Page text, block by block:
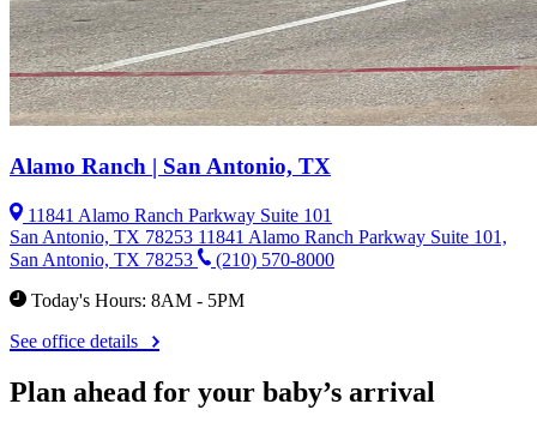
Alamo Ranch | San Antonio, TX
11841 Alamo Ranch Parkway Suite 101
San Antonio, TX 78253 11841 Alamo Ranch Parkway Suite 101,
San Antonio, TX 78253
(210) 570-8000
Today's Hours: 8AM - 5PM
See office details
Plan ahead for your baby’s arrival